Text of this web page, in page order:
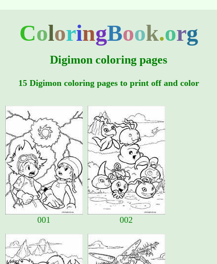
ColoringBook.org
Digimon coloring pages
15 Digimon coloring pages to print off and color
001 002